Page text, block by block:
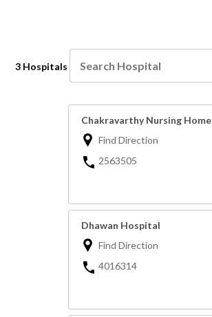
3 Hospitals
Chakravarthy Nursing Home
Find Direction
2563505
Dhawan Hospital
Find Direction
4016314